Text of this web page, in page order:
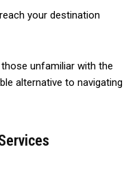
your destination
unfamiliar with the
alternative to navigating